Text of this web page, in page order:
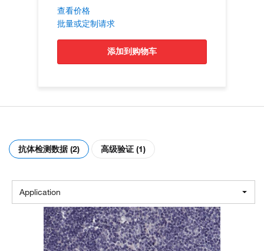
查看价格
批量或定制请求
添加到购物车
抗体检测数据 (2) 高级验证 (1)
Application